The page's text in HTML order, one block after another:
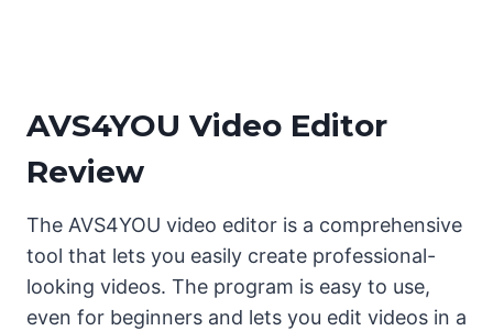
AVS4YOU Video Editor
Review
The AVS4YOU video editor is a comprehensive
tool that lets you easily create professional-
looking videos. The program is easy to use,
even for beginners and lets you edit videos in a